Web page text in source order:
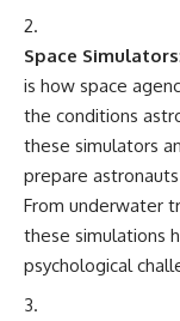
Space Simulators
is how space
the conditions
these simulators
prepare
From underwater
these simulations
psychological